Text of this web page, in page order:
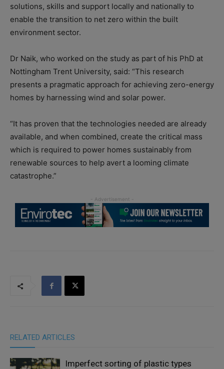
solutions, skills and support locally and nationally to
enable the transition to net zero within the built
environment sector.
Dr Naik, who worked on the study as part of his PhD at
Nottingham Trent University, said: “This research
presents a pragmatic approach for achieving zero-energy
homes by harnessing wind and solar power.
“It has proven that the technologies needed are already
available, and when combined, create the critical mass
which is required to power homes sustainably from
renewable sources to help avert a looming climate
catastrophe.”
RELATED ARTICLES
Imperfect sorting of plastic types